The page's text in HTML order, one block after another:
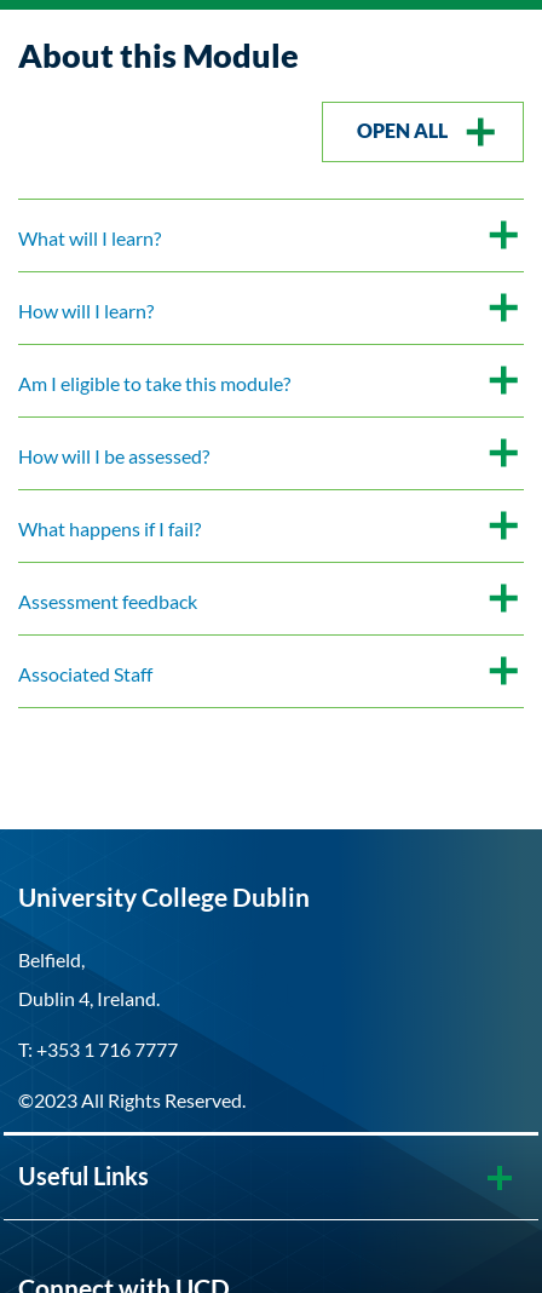
About this Module
OPEN ALL
What will I learn?
How will I learn?
Am I eligible to take this module?
How will I be assessed?
What happens if I fail?
Assessment feedback
Associated Staff
University College Dublin
Belfield,
Dublin 4, Ireland.
T: +353 1 716 7777
©2023 All Rights Reserved.
Useful Links